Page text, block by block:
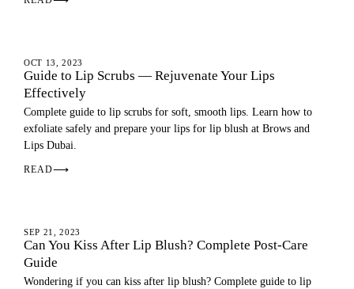
LIP BLUSH
OCT 13, 2023
Guide to Lip Scrubs — Rejuvenate Your Lips
Effectively
Complete guide to lip scrubs for soft, smooth lips. Learn how to
exfoliate safely and prepare your lips for lip blush at Brows and
Lips Dubai.
READ⟶
LIP BLUSH
SEP 21, 2023
Can You Kiss After Lip Blush? Complete Post-Care
Guide
Wondering if you can kiss after lip blush? Complete guide to lip